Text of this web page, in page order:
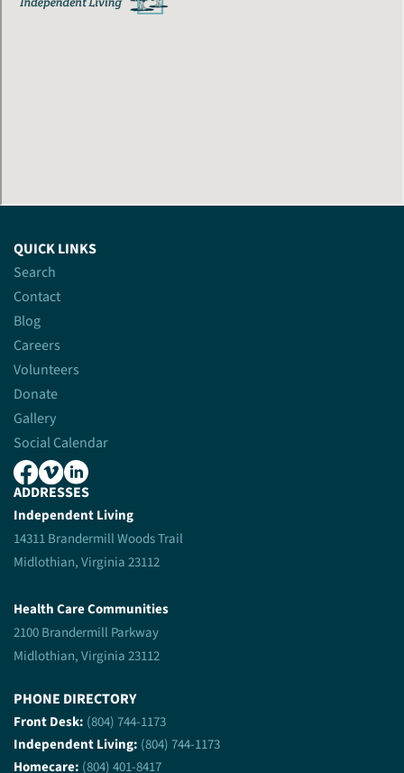
QUICK LINKS
Search
Contact
Blog
Careers
Volunteers
Donate
Gallery
Social Calendar
ADDRESSES
Independent Living
14311 Brandermill Woods Trail
Midlothian, Virginia 23112
Health Care Communities
2100 Brandermill Parkway
Midlothian, Virginia 23112
PHONE DIRECTORY
Front Desk: (804) 744-1173
Independent Living: (804) 744-1173
Homecare: (804) 401-8417